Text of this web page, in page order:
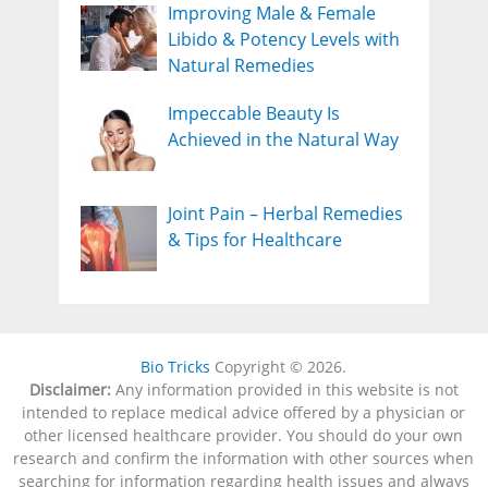
Improving Male & Female
Libido & Potency Levels with
Natural Remedies
Impeccable Beauty Is
Achieved in the Natural Way
Joint Pain – Herbal Remedies
& Tips for Healthcare
Bio Tricks Copyright © 2026.
Disclaimer:Any information provided in this website is not
intended to replace medical advice offered by a physician or
other licensed healthcare provider. You should do your own
research and confirm the information with other sources when
searching for information regarding health issues and always